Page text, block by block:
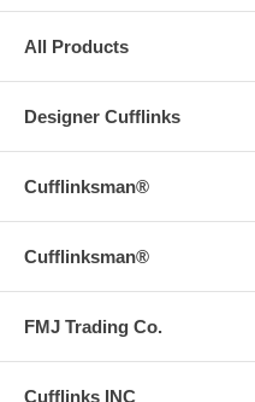
All Products
Designer Cufflinks
Cufflinksman®
Cufflinksman®
FMJ Trading Co.
Cufflinks INC